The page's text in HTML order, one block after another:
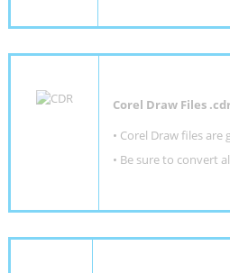
Corel Draw Files
• Corel Draw files are
• Be sure to convert